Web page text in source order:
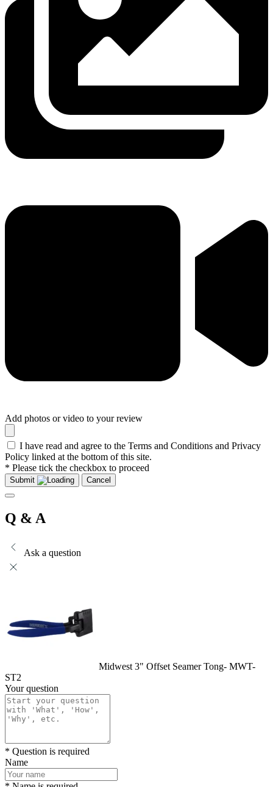
Add photos or video to your review
I have read and agree to the Terms and Conditions and Privacy
Policy linked at the bottom of this site.
* Please tick the checkbox to proceed
Submit Cancel
Q & A
Ask a question
Midwest 3" Offset Seamer Tong- MWT-
ST2
Your question
* Question is required
Name